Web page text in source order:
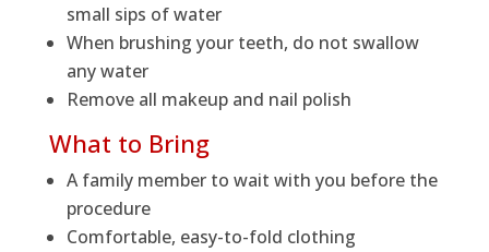
small sips of water
When brushing your teeth, do not swallow
any water
Remove all makeup and nail polish
What to Bring
A family member to wait with you before the
procedure
Comfortable, easy-to-fold clothing